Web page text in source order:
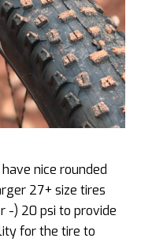
nice rounded
27+ size tires
-) 20 psi to provide
for the tire to